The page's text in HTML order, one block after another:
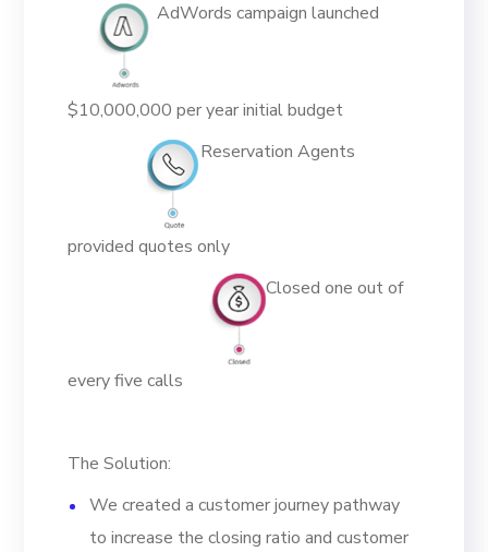
AdWords campaign launched
$10,000,000 per year initial budget
Reservation Agents
provided quotes only
Closed one out of
every five calls
The Solution:
We created a customer journey pathway
to increase the closing ratio and customer